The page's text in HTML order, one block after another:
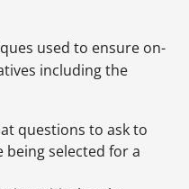
used to ensure on-
including the
questions to ask to
being selected for a